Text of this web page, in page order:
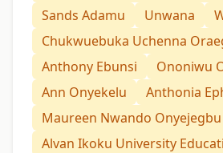
Sands Adamu
Unwana
Chukwuebuka Uchenna
Anthony Ebunsi
Ononiwu
Ann Onyekelu
Anthonia
Maureen Nwando Onyejegbu
Alvan Ikoku University